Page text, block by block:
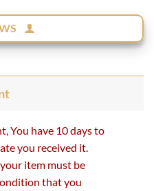
You have 10 days to
you received it.
item must be
that you